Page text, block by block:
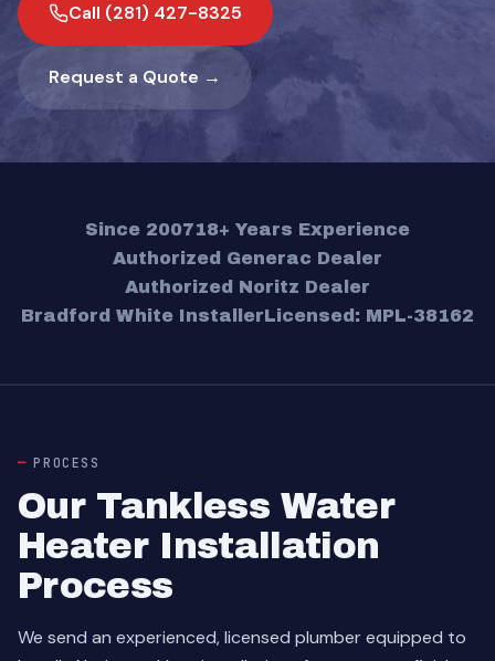
Call (281) 427-8325
Request a Quote →
Since 200718+ Years Experience
Authorized Generac Dealer
Authorized Noritz Dealer
Bradford White InstallerLicensed: MPL-38162
PROCESS
Our Tankless Water
Heater Installation
Process
We send an experienced, licensed plumber equipped to